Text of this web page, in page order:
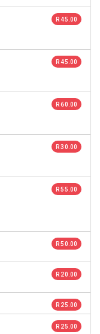
R 45.00
R 45.00
R 60.00
R 30.00
R 55.00
R 50.00
R 20.00
R 25.00
R 25.00